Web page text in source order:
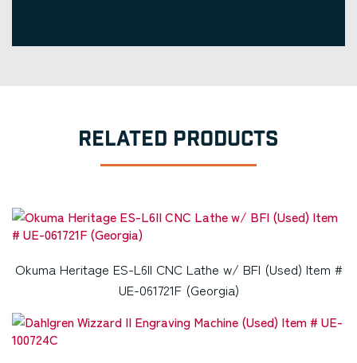
RELATED PRODUCTS
Okuma Heritage ES-L6II CNC Lathe w/ BFI (Used) Item #
UE-061721F (Georgia)